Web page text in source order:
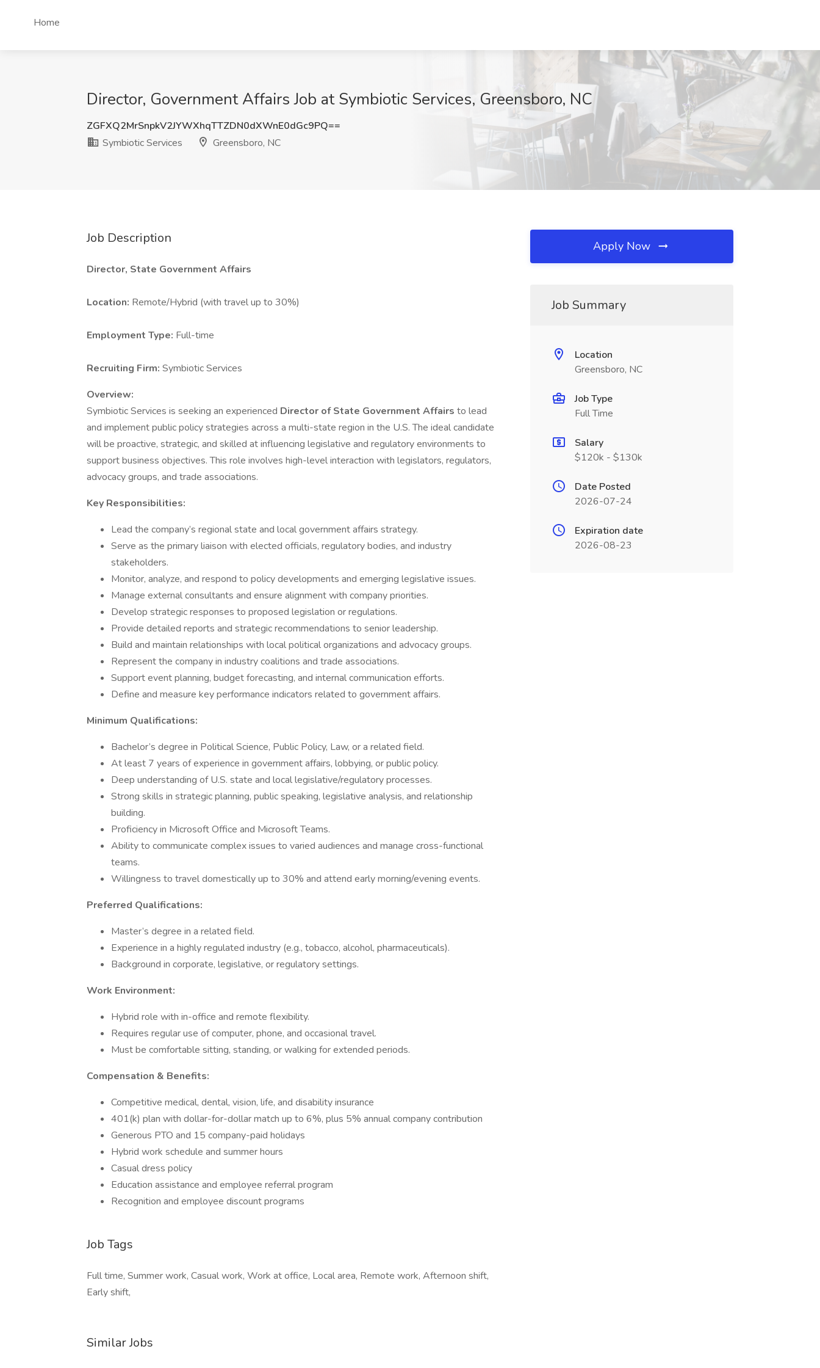
Home
Director, Government Affairs Job at Symbiotic Services, Greensboro, NC
ZGFXQ2MrSnpkV2JYWXhqTTZDN0dXWnE0dGc9PQ==
Symbiotic Services
Greensboro, NC
Job Description
Director, State Government Affairs
Location: Remote/Hybrid (with travel up to 30%)
Employment Type: Full-time
Recruiting Firm: Symbiotic Services
Overview:
Symbiotic Services is seeking an experienced Director of State Government Affairs to lead
and implement public policy strategies across a multi-state region in the U.S. The ideal candidate
will be proactive, strategic, and skilled at influencing legislative and regulatory environments to
support business objectives. This role involves high-level interaction with legislators, regulators,
advocacy groups, and trade associations.
Key Responsibilities:
Lead the company’s regional state and local government affairs strategy.
Serve as the primary liaison with elected officials, regulatory bodies, and industry
stakeholders.
Monitor, analyze, and respond to policy developments and emerging legislative issues.
Manage external consultants and ensure alignment with company priorities.
Develop strategic responses to proposed legislation or regulations.
Provide detailed reports and strategic recommendations to senior leadership.
Build and maintain relationships with local political organizations and advocacy groups.
Represent the company in industry coalitions and trade associations.
Support event planning, budget forecasting, and internal communication efforts.
Define and measure key performance indicators related to government affairs.
Minimum Qualifications:
Bachelor’s degree in Political Science, Public Policy, Law, or a related field.
At least 7 years of experience in government affairs, lobbying, or public policy.
Deep understanding of U.S. state and local legislative/regulatory processes.
Strong skills in strategic planning, public speaking, legislative analysis, and relationship
building.
Proficiency in Microsoft Office and Microsoft Teams.
Ability to communicate complex issues to varied audiences and manage cross-functional
teams.
Willingness to travel domestically up to 30% and attend early morning/evening events.
Preferred Qualifications:
Master’s degree in a related field.
Experience in a highly regulated industry (e.g., tobacco, alcohol, pharmaceuticals).
Background in corporate, legislative, or regulatory settings.
Work Environment:
Hybrid role with in-office and remote flexibility.
Requires regular use of computer, phone, and occasional travel.
Must be comfortable sitting, standing, or walking for extended periods.
Compensation & Benefits:
Competitive medical, dental, vision, life, and disability insurance
401(k) plan with dollar-for-dollar match up to 6%, plus 5% annual company contribution
Generous PTO and 15 company-paid holidays
Hybrid work schedule and summer hours
Casual dress policy
Education assistance and employee referral program
Recognition and employee discount programs
Job Tags
Full time, Summer work, Casual work, Work at office, Local area, Remote work, Afternoon shift,
Early shift,
Similar Jobs
Apply Now
Job Summary
Location
Greensboro, NC
Job Type
Full Time
Salary
$120k - $130k
Date Posted
2026-07-24
Expiration date
2026-08-23